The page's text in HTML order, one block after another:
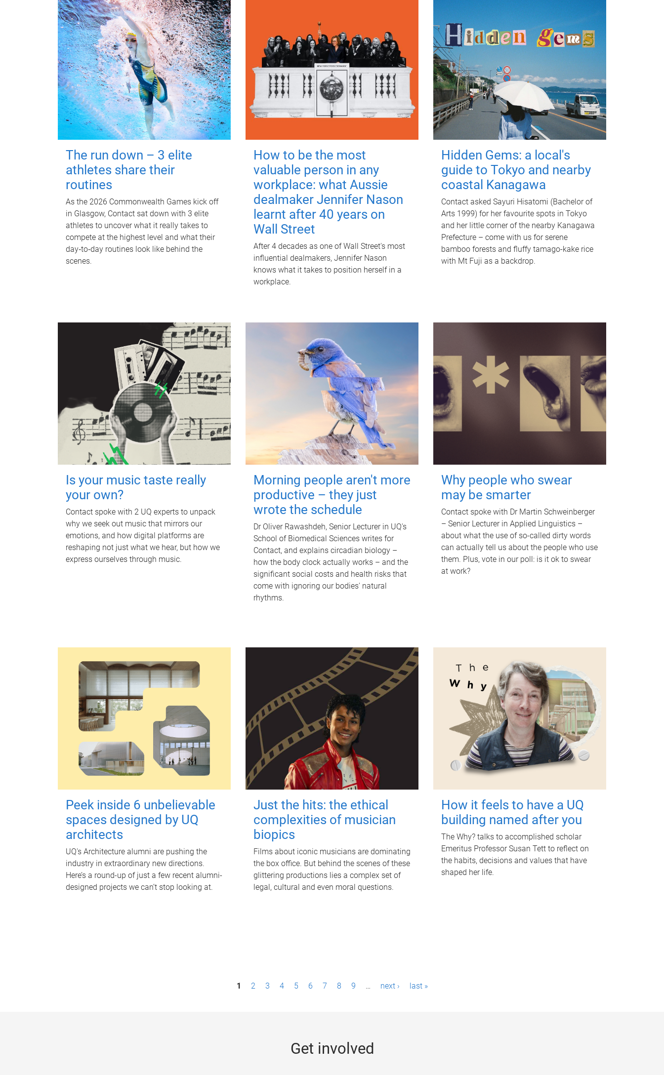
The run down – 3 elite
athletes share their
routines
As the 2026 Commonwealth Games kick off
in Glasgow, Contact sat down with 3 elite
athletes to uncover what it really takes to
compete at the highest level and what their
day‑to‑day routines look like behind the
scenes.
How to be the most
valuable person in any
workplace: what Aussie
dealmaker Jennifer Nason
learnt after 40 years on
Wall Street
After 4 decades as one of Wall Street's most
influential dealmakers, Jennifer Nason
knows what it takes to position herself in a
workplace.
Hidden Gems: a local's
guide to Tokyo and nearby
coastal Kanagawa
Contact asked Sayuri Hisatomi (Bachelor of
Arts 1999) for her favourite spots in Tokyo
and her little corner of the nearby Kanagawa
Prefecture – come with us for serene
bamboo forests and fluffy tamago-kake rice
with Mt Fuji as a backdrop.
Is your music taste really
your own?
Contact spoke with 2 UQ experts to unpack
why we seek out music that mirrors our
emotions, and how digital platforms are
reshaping not just what we hear, but how we
express ourselves through music.
Morning people aren't more
productive – they just
wrote the schedule
Dr Oliver Rawashdeh, Senior Lecturer in UQ's
School of Biomedical Sciences writes for
Contact, and explains circadian biology –
how the body clock actually works – and the
significant social costs and health risks that
come with ignoring our bodies' natural
rhythms.
Why people who swear
may be smarter
Contact spoke with Dr Martin Schweinberger
– Senior Lecturer in Applied Linguistics –
about what the use of so-called dirty words
can actually tell us about the people who use
them. Plus, vote in our poll: is it ok to swear
at work?
Peek inside 6 unbelievable
spaces designed by UQ
architects
UQ's Architecture alumni are pushing the
industry in extraordinary new directions.
Here’s a round-up of just a few recent alumni-
designed projects we can’t stop looking at.
Just the hits: the ethical
complexities of musician
biopics
Films about iconic musicians are dominating
the box office. But behind the scenes of these
glittering productions lies a complex set of
legal, cultural and even moral questions.
How it feels to have a UQ
building named after you
The Why? talks to accomplished scholar
Emeritus Professor Susan Tett to reflect on
the habits, decisions and values that have
shaped her life.
1 2 3 4 5 6 7 8 9 … next › last »
Get involved